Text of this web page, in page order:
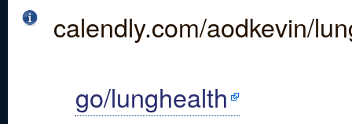
calendly.com/aodkevin/
go/lunghealth